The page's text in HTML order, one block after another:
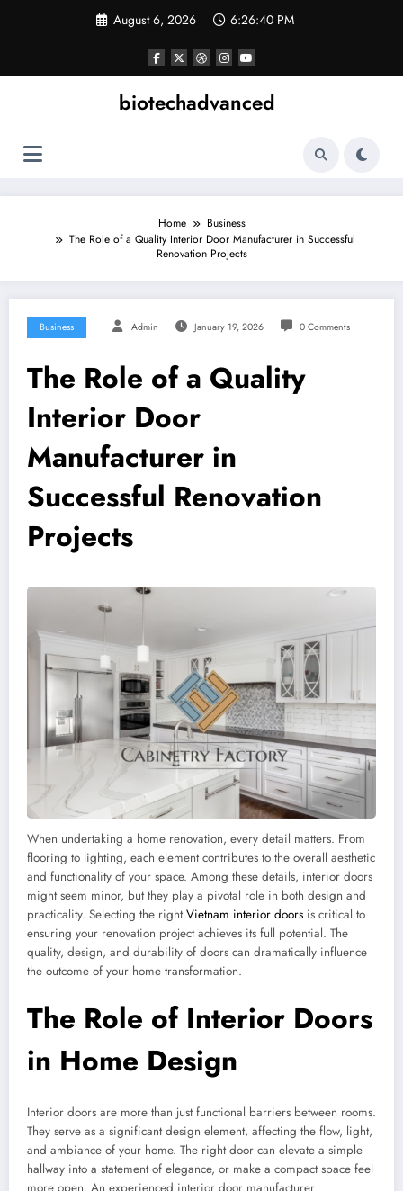
August 6, 2026 6:26:41 PM
biotechadvanced
Home
Business
The Role of a Quality Interior Door Manufacturer in Successful
Renovation Projects
Business Admin January 19, 2026 0 Comments
The Role of a Quality
Interior Door
Manufacturer in
Successful Renovation
Projects
When undertaking a home renovation, every detail matters. From
flooring to lighting, each element contributes to the overall aesthetic
and functionality of your space. Among these details, interior doors
might seem minor, but they play a pivotal role in both design and
practicality. Selecting the rightVietnam interior doors is critical to
ensuring your renovation project achieves its full potential. The
quality, design, and durability of doors can dramatically influence
the outcome of your home transformation.
The Role of Interior Doors
in Home Design
Interior doors are more than just functional barriers between rooms.
They serve as a significant design element, affecting the flow, light,
and ambiance of your home. The right door can elevate a simple
hallway into a statement of elegance, or make a compact space feel